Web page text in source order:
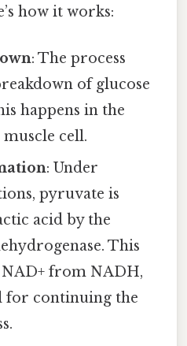
how it works:
: The process
of glucose
happens in the
cell.
: Under
pyruvate is
acid by the
This
NAD+ from NADH,
for continuing the